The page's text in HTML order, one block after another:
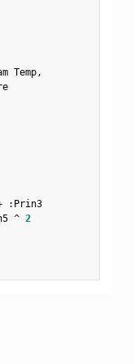
Temp,
: Prin3
^ 2